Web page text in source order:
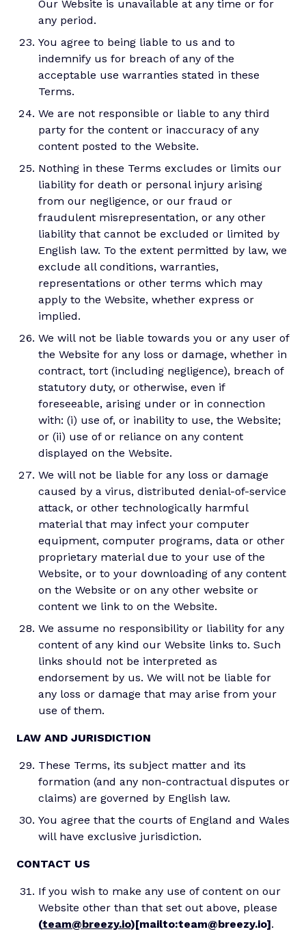
Our Website is unavailable at any time or for
any period.
You agree to being liable to us and to
indemnify us for breach of any of the
acceptable use warranties stated in these
Terms.
We are not responsible or liable to any third
party for the content or inaccuracy of any
content posted to the Website.
Nothing in these Terms excludes or limits our
liability for death or personal injury arising
from our negligence, or our fraud or
fraudulent misrepresentation, or any other
liability that cannot be excluded or limited by
English law. To the extent permitted by law, we
exclude all conditions, warranties,
representations or other terms which may
apply to the Website, whether express or
implied.
We will not be liable towards you or any user of
the Website for any loss or damage, whether in
contract, tort (including negligence), breach of
statutory duty, or otherwise, even if
foreseeable, arising under or in connection
with: (i) use of, or inability to use, the Website;
or (ii) use of or reliance on any content
displayed on the Website.
We will not be liable for any loss or damage
caused by a virus, distributed denial-of-service
attack, or other technologically harmful
material that may infect your computer
equipment, computer programs, data or other
proprietary material due to your use of the
Website, or to your downloading of any content
on the Website or on any other website or
content we link to on the Website.
We assume no responsibility or liability for any
content of any kind our Website links to. Such
links should not be interpreted as
endorsement by us. We will not be liable for
any loss or damage that may arise from your
use of them.
LAW AND JURISDICTION
These Terms, its subject matter and its
formation (and any non-contractual disputes or
claims) are governed by English law.
You agree that the courts of England and Wales
will have exclusive jurisdiction.
CONTACT US
If you wish to make any use of content on our
Website other than that set out above, please
(team@breezy.io)[mailto:team@breezy.io].